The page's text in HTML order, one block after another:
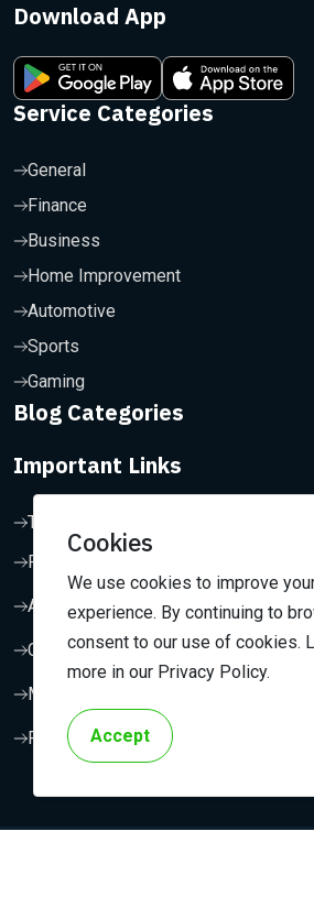
Cookies
We use cookies to improve
experience. By continuing to
consent to our use of cookies.
more in our Privacy Policy.
Accept
Download App
Service Categories
General
Finance
Business
Home Improvement
Automotive
Sports
Gaming
Blog Categories
Important Links
Terms & Conditions
Privacy Policy
About Us
Contact Us
My Dashboard
FAQ